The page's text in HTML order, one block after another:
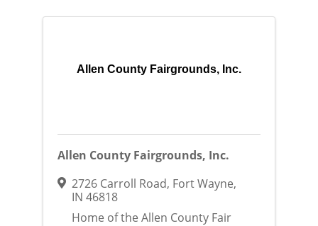
Allen County Fairgrounds, Inc.
Allen County Fairgrounds, Inc.
2726 Carroll Road, Fort Wayne,
IN 46818
Home of the Allen County Fair